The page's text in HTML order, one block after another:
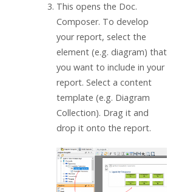
This opens the Doc.
Composer. To develop
your report, select the
element (e.g. diagram) that
you want to include in your
report. Select a content
template (e.g. Diagram
Collection). Drag it and
drop it onto the report.